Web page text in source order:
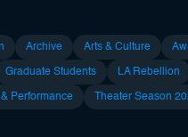
Archive Arts & Culture
Graduate Students LA Rebellion
& Performance Theater Season